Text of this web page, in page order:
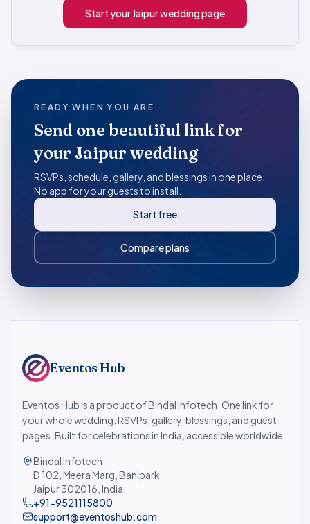
Start your Jaipur wedding page
READY WHEN YOU ARE
Send one beautiful link for
your Jaipur wedding
RSVPs, schedule, gallery, and blessings in one place.
No app for your guests to install.
Start free
Compare plans
Eventos Hub
Eventos Hub is a product of Bindal Infotech. One link for
your whole wedding: RSVPs, gallery, blessings, and guest
pages. Built for celebrations in India, accessible worldwide.
Bindal Infotech
D 102, Meera Marg, Banipark
Jaipur 302016, India
+91-9521115800
support@eventoshub.com